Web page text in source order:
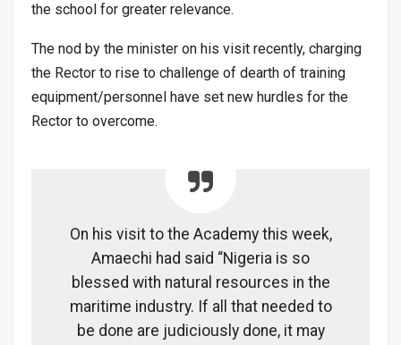
the school for greater relevance.
The nod by the minister on his visit recently, charging
the Rector to rise to challenge of dearth of training
equipment/personnel have set new hurdles for the
Rector to overcome.
On his visit to the Academy this week,
Amaechi had said “Nigeria is so
blessed with natural resources in the
maritime industry. If all that needed to
be done are judiciously done, it may